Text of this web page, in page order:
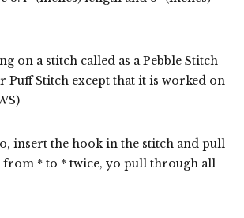
on a stitch called as a Pebble Stitch
Puff Stitch except that it is worked on
insert the hook in the stitch and pull
from * to * twice, yo pull through all